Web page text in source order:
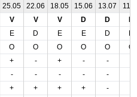
25.05 22.06 18.05 15.06 13.07
V V V D D
E D E E D
O O O O O
O
+ - + - -
- - - - -
+ + + + -